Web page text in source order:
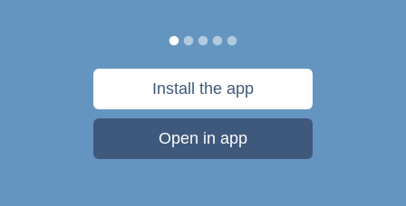
Install the app
Open in app